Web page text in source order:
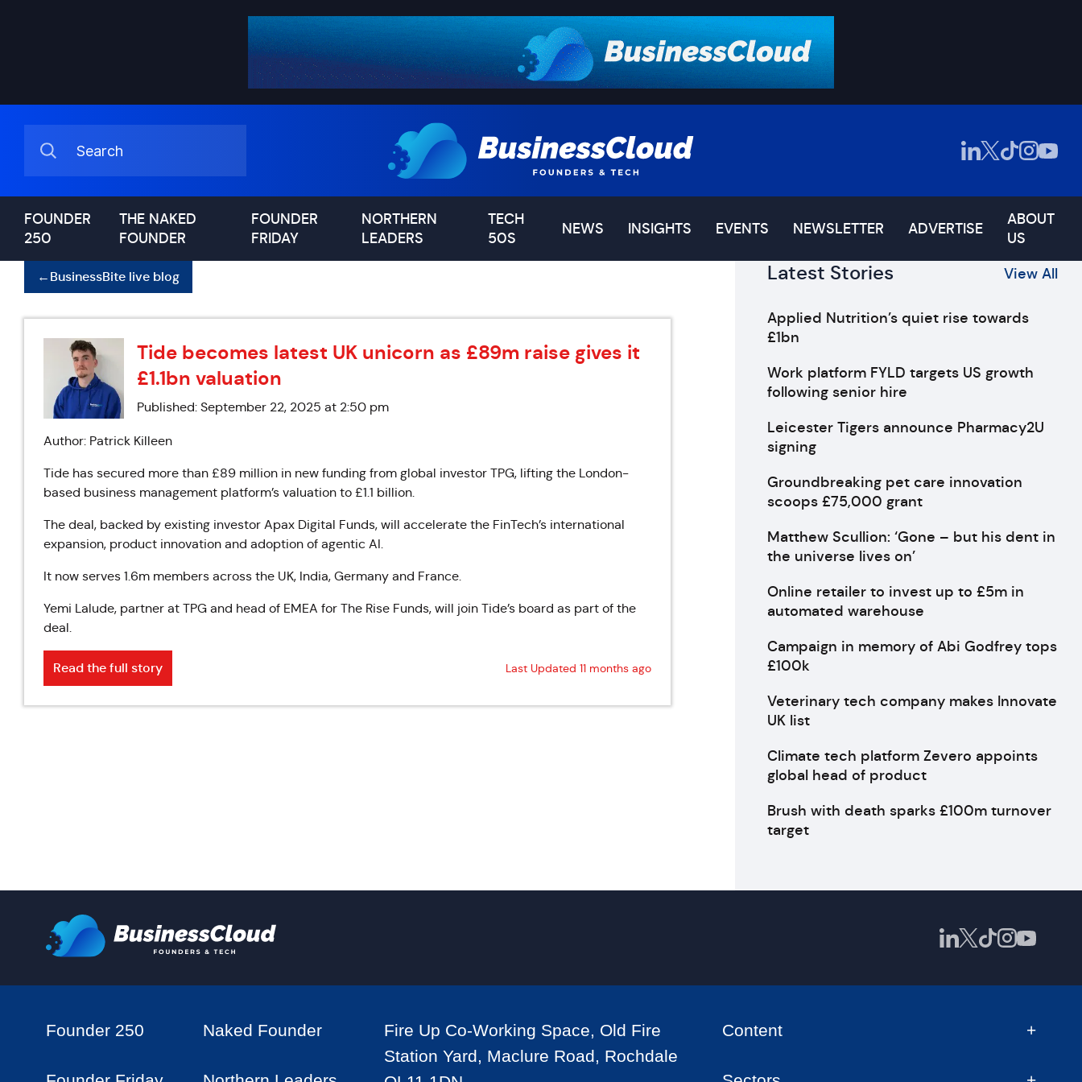
FOUNDER
250
THE NAKED
FOUNDER
FOUNDER
FRIDAY
NORTHERN
LEADERS
TECH
50S
NEWS INSIGHTS EVENTS NEWSLETTER ADVERTISE
ABOUT
US
←BusinessBite live blog
Tide becomes latest UK unicorn as £89m raise gives it
£1.1bn valuation
Published: September 22, 2025 at 2:50 pm
Author: Patrick Killeen
Tide has secured more than £89 million in new funding from global investor TPG, lifting the London-
based business management platform’s valuation to £1.1 billion.
The deal, backed by existing investor Apax Digital Funds, will accelerate the FinTech’s international
expansion, product innovation and adoption of agentic AI.
It now serves 1.6m members across the UK, India, Germany and France.
Yemi Lalude, partner at TPG and head of EMEA for The Rise Funds, will join Tide’s board as part of the
deal.
Read the full story Last Updated 11 months ago
Latest Stories View All
Applied Nutrition’s quiet rise towards
£1bn
Work platform FYLD targets US growth
following senior hire
Leicester Tigers announce Pharmacy2U
signing
Groundbreaking pet care innovation
scoops £75,000 grant
Matthew Scullion: ‘Gone – but his dent in
the universe lives on’
Online retailer to invest up to £5m in
automated warehouse
Campaign in memory of Abi Godfrey tops
£100k
Veterinary tech company makes Innovate
UK list
Climate tech platform Zevero appoints
global head of product
Brush with death sparks £100m turnover
target
Founder 250 Naked Founder
Fire Up Co-Working Space, Old Fire
Station Yard, Maclure Road, Rochdale
Content